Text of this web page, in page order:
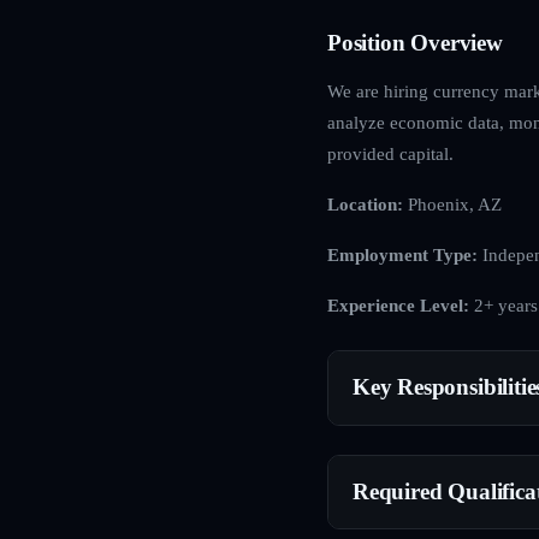
Position Overview
We are hiring currency
analyze economic data,
provided capital.
Location: Phoenix, AZ
Employment Type:
Experience Level: 2+
Key
Required